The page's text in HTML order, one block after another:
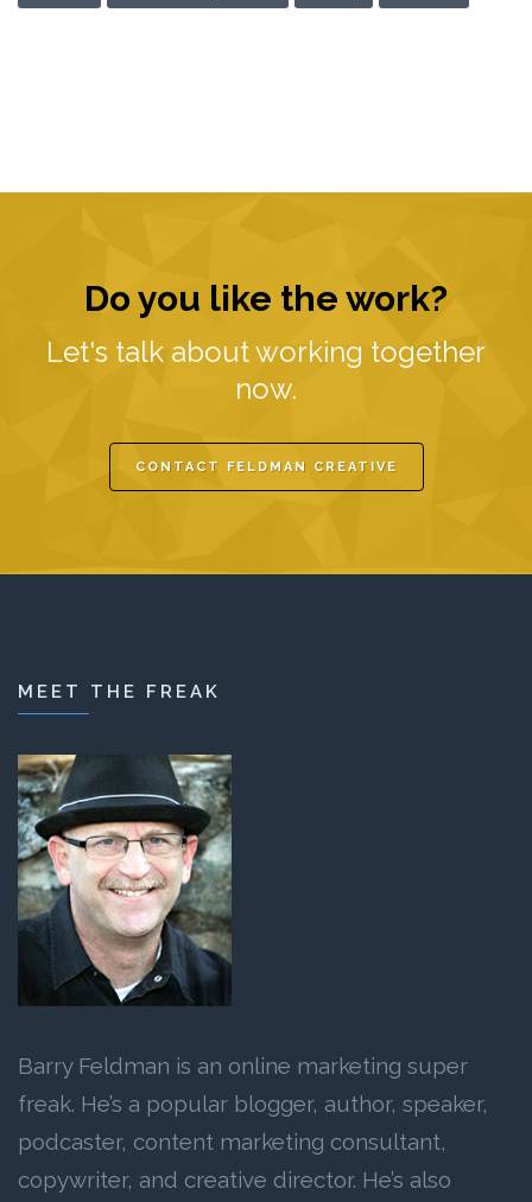
Do you like the work?
Let's talk about working together
now.
CONTACT FELDMAN CREATIVE
MEET THE FREAK
Barry Feldman is an online marketing super
freak. He’s a popular blogger, author, speaker,
podcaster, content marketing consultant,
copywriter, and creative director. He’s also